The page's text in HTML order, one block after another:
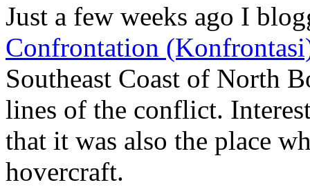
Just a few weeks ago I
Confrontation
Southeast Coast of North
lines of the conflict.
that it was also the place
hovercraft.